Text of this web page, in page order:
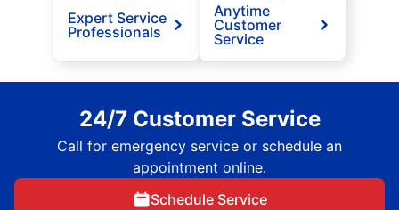
Expert Service
Professionals
Anytime
Customer
Service
24/7 Customer Service
Call for emergency service or schedule an
appointment online.
Schedule Service